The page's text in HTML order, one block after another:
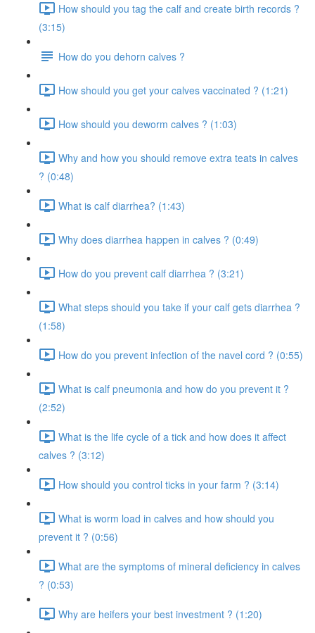
How should you tag the calf and create birth records ?
(3:15)
How do you dehorn calves ?
How should you get your calves vaccinated ? (1:21)
How should you deworm calves ? (1:03)
Why and how you should remove extra teats in calves
? (0:48)
What is calf diarrhea? (1:43)
Why does diarrhea happen in calves ? (0:49)
How do you prevent calf diarrhea ? (3:21)
What steps should you take if your calf gets diarrhea ?
(1:58)
How do you prevent infection of the navel cord ? (0:55)
What is calf pneumonia and how do you prevent it ?
(2:52)
What is the life cycle of a tick and how does it affect
calves ? (3:12)
How should you control ticks in your farm ? (3:14)
What is worm load in calves and how should you
prevent it ? (0:56)
What are the symptoms of mineral deficiency in calves
? (0:53)
Why are heifers your best investment ? (1:20)